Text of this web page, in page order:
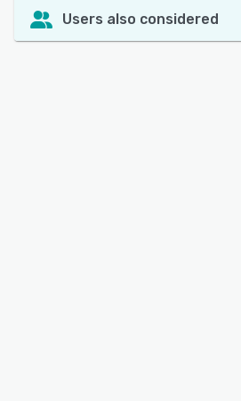
Users also considered